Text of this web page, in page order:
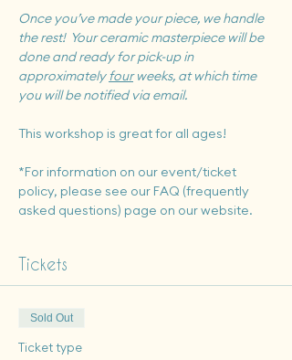
Once you’ve made your piece, we handle
the rest!  Your ceramic masterpiece will be
done and ready for pick-up in
approximately four weeks, at which time
you will be notified via email.
This workshop is great for all ages!
*For information on our event/ticket
policy, please see our FAQ (frequently
asked questions) page on our website.
Tickets
Sold Out
Ticket type